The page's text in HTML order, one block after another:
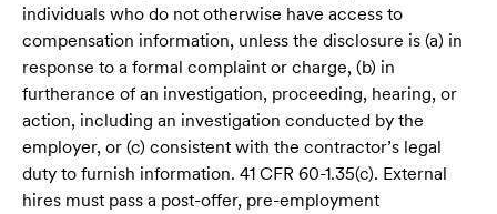
individuals who do not otherwise have access to
compensation information, unless the disclosure is (a) in
response to a formal complaint or charge, (b) in
furtherance of an investigation, proceeding, hearing, or
action, including an investigation conducted by the
employer, or (c) consistent with the contractor’s legal
duty to furnish information. 41 CFR 60-1.35(c). External
hires must pass a post-offer, pre-employment